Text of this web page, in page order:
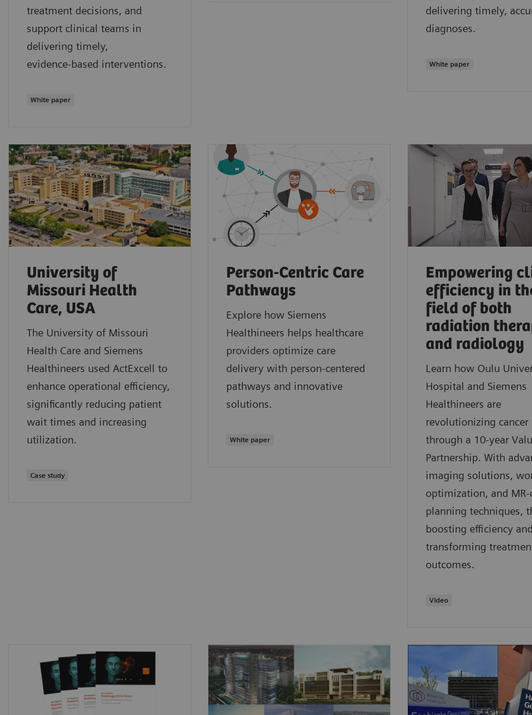
treatment decisions, and
support clinical teams in
delivering timely,
evidence‑based interventions.
White paper
delivering timely,
diagnoses.
White paper
University of
Missouri Health
Care, USA
The University of Missouri
Health Care and Siemens
Healthineers used ActExcell to
enhance operational efficiency,
significantly reducing patient
wait times and increasing
utilization.
Case study
Person-Centric Care
Pathways
Explore how Siemens
Healthineers helps healthcare
providers optimize care
delivery with person-centered
pathways and innovative
solutions.
White paper
Empowering
efficiency in
field of both
radiation
and radiology
Learn how Oulu
Hospital and Siemens
Healthineers are
revolutionizing cancer
through a 10-year
Partnership. With
imaging solutions,
optimization, and
planning techniques,
boosting efficiency
transforming
outcomes.
Video